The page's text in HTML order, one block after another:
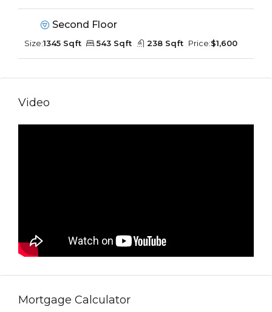
Second Floor
Size:1345 Sqft 543 Sqft 238 Sqft Price:$1,600
Video
Mortgage Calculator